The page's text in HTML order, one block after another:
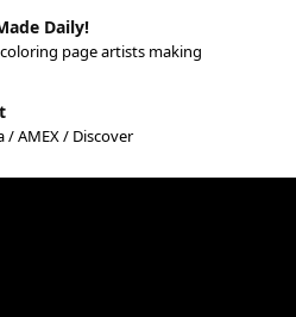
Daily!
page artists making
/ AMEX / Discover